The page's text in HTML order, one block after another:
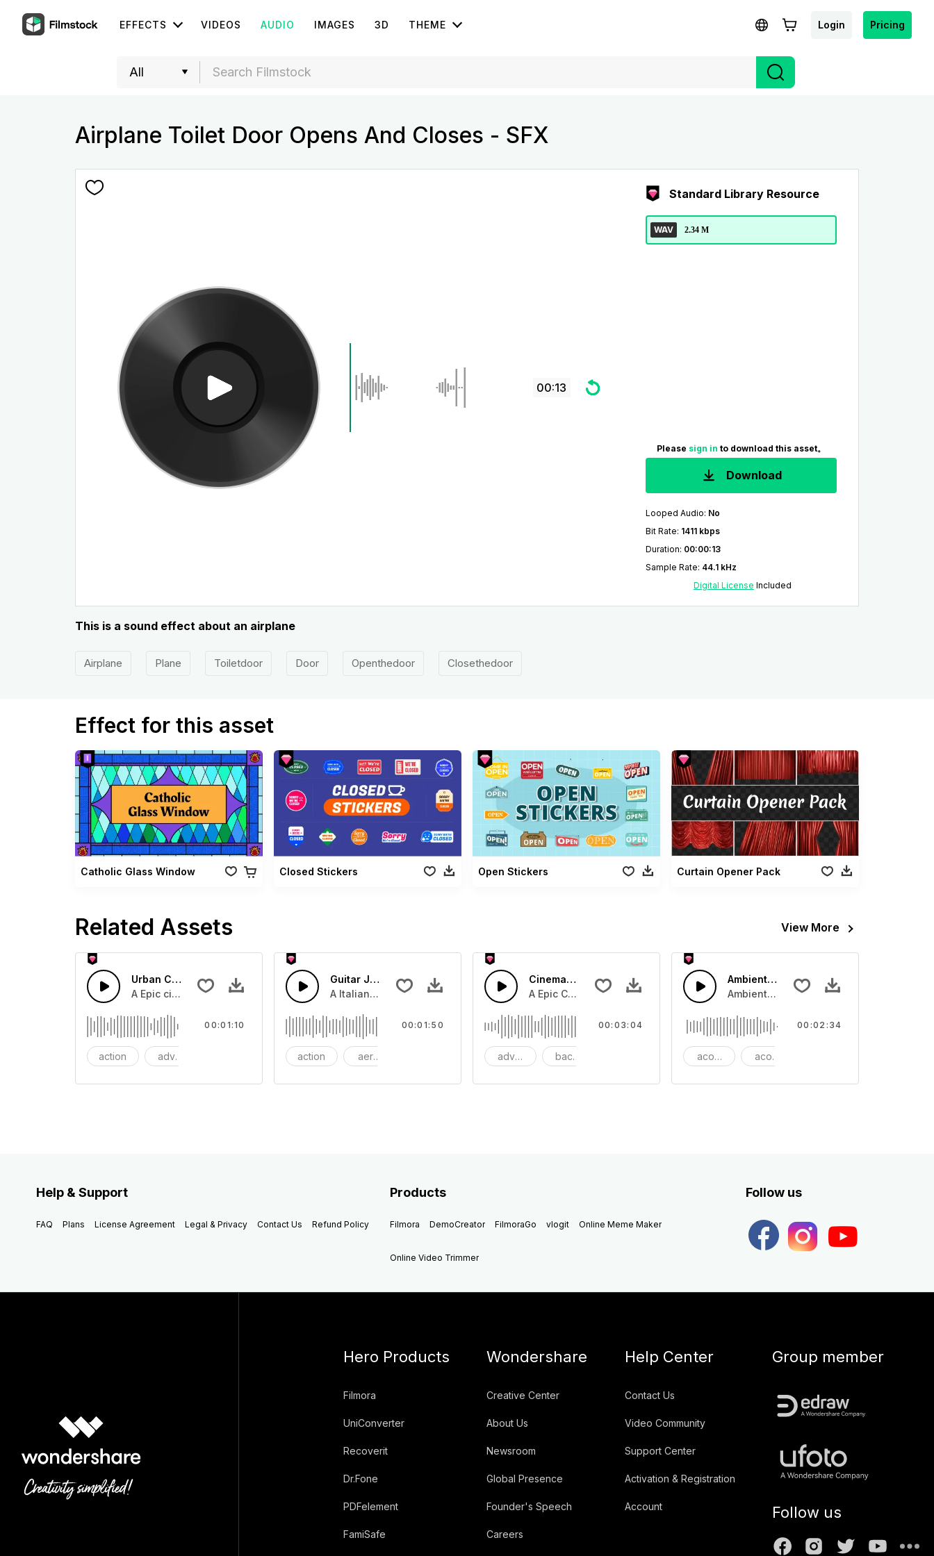
EFFECTS VIDEOS AUDIO IMAGES 3D THEME Login Pricing
Airplane Toilet Door Opens And Closes - SFX
00:13
Standard Library Resource
WAV 2.34 M
Please sign in to download this asset。
Download
Looped Audio: No
Bit Rate: 1411 kbps
Duration: 00:00:13
Sample Rate: 44.1 kHz
Digital License Included
This is a sound effect about an airplane
Airplane Plane Toiletdoor Door Openthedoor Closethedoor
Effect for this asset
Catholic Glass Window Closed Stickers Open Stickers Curtain Opener Pack
Related Assets View More
Urban Cinematic Trailer
A Epic cinematic hip hop drum driver beat with dark strings
action adventures
00:01:10
Guitar Jazz
A Italian Jazz guitar swing with guitar lead and snare drum rhythm
action aerosmith
00:01:50
Cinematic Dubstep Epic
A Epic Cinematic piano and bass that lifts to Dubstep beat.
adventure background
00:03:04
Ambient Cinematic Soundscape
Ambient Cinematic strings rise and
acoustic acoustic guitar
00:02:34
Help & Support
FAQ Plans License Agreement Legal & Privacy Contact Us Refund Policy
Products
Filmora DemoCreator FilmoraGo vlogit Online Meme Maker
Online Video Trimmer
Follow us
Hero Products
Filmora
UniConverter
Recoverit
Dr.Fone
PDFelement
FamiSafe
Wondershare
Creative Center
About Us
Newsroom
Global Presence
Founder's Speech
Careers
Help Center
Contact Us
Video Community
Support Center
Activation & Registration
Account
Group member
Follow us